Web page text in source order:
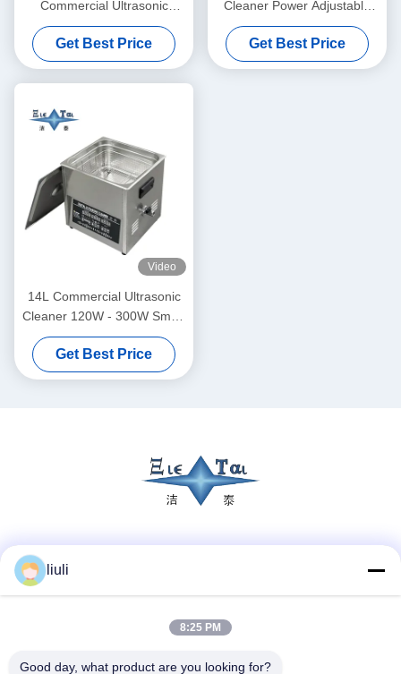
Commercial Ultrasonic
Cleaner 6L Digital Ultrasonic
Cleaners 70W - 180W
Get Best Price
Cleaner Power Adjustable
Small Ultrasonic Cleaners
Intelligent
Get Best Price
Video
14L Commercial Ultrasonic
Cleaner 120W - 300W Smart
Ultrasonic Cleaner
Get Best Price
Quick Contact
Tel
liuli
8:25 PM
Good day, what product are you looking for?